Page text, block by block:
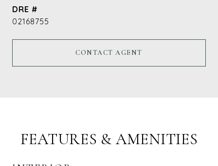
DRE #
02168755
CONTACT AGENT
FEATURES & AMENITIES